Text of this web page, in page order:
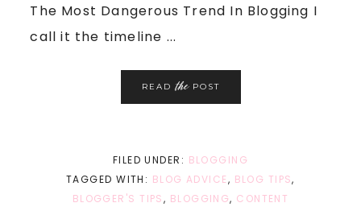
The Most Dangerous Trend In Blogging I
call it the timeline ...
READthePOST
FILED UNDER: BLOGGING
TAGGED WITH: BLOG ADVICE, BLOG TIPS,
BLOGGER'S TIPS, BLOGGING, CONTENT